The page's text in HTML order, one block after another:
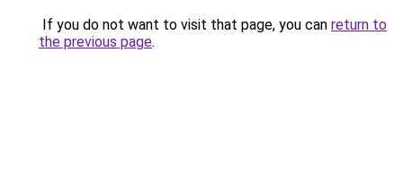
If you do not want to visit that page, you can return to
the previous page.